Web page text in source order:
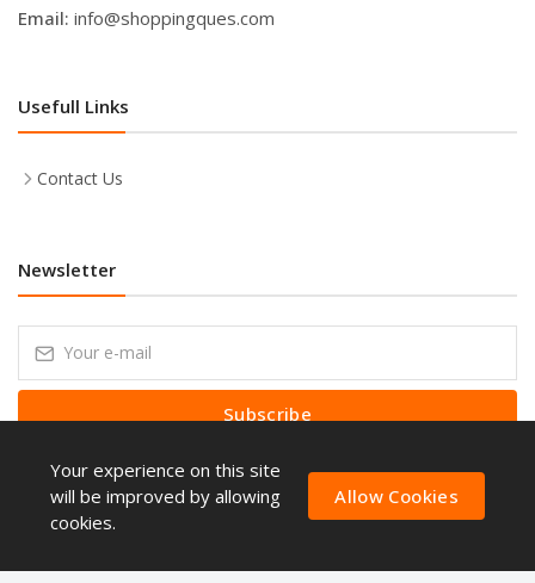
Email: info@shoppingques.com
Usefull Links
Contact Us
Newsletter
Subscribe
Subscribe to our Newsletter to receive early discount offers, latest
news, sales and promo information.
Your experience on this site
will be improved by allowing
cookies.
Allow Cookies